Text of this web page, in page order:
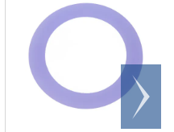
Scroll
right